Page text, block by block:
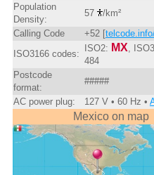
Population
Density:
57
/km²
Calling Code
+52 [
ISO3166 codes:
ISO2: MX ,
484
Postcode
format:
#####
AC power plug:
127 V • 60 Hz •
Mexico on map